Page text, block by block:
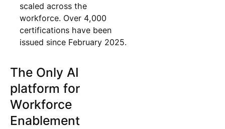
scaled across the
workforce. Over 4,000
certifications have been
issued since February 2025.
The Only AI
platform for
Workforce
Enablement